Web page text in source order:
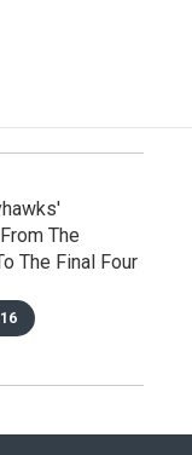
The
The Final Four